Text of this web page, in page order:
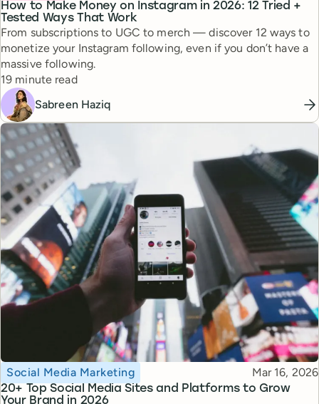
How to Make Money on Instagram in 2026: 12 Tried +
Tested Ways That Work
From subscriptions to UGC to merch — discover 12 ways to
monetize your Instagram following, even if you don’t have a
massive following.
Reading time
19 minute read
Sabreen Haziq
20+ Top Social Media Sites and Platforms to Grow
Your Brand in 2026
Topic
Social Media Marketing Published
Mar 16, 2026